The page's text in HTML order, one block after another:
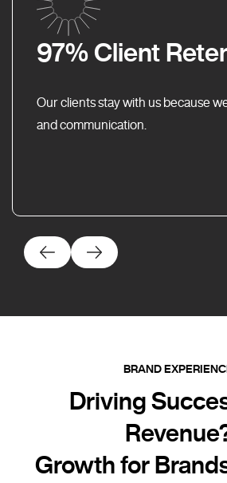
97% Client
Our clients stay with us because
and communication.
BRAND
Driving
Growth for